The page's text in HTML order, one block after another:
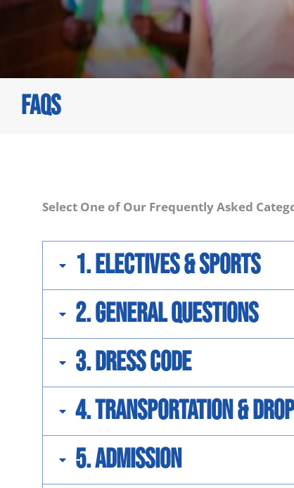
FAQS
Select One of Our Frequently Asked
1. Electives & Sports
2. General Questions
3. Dress Code
4. Transportation &
5. Admission